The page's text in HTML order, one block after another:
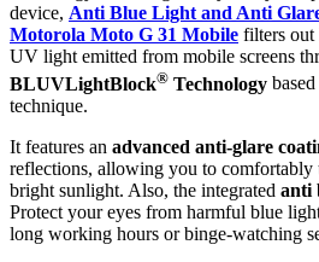
device, Anti Blue Light and Anti
Motorola Moto G 31 Mobile filters
UV light emitted from mobile screens
BLUVLightBlock® Technology
technique.
It features an advanced anti-glare
reflections, allowing you to comfortably
bright sunlight. Also, the integrated anti
Protect your eyes from harmful blue
long working hours or binge-watching